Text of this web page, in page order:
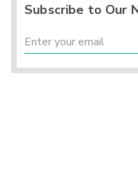
Subscribe to Our